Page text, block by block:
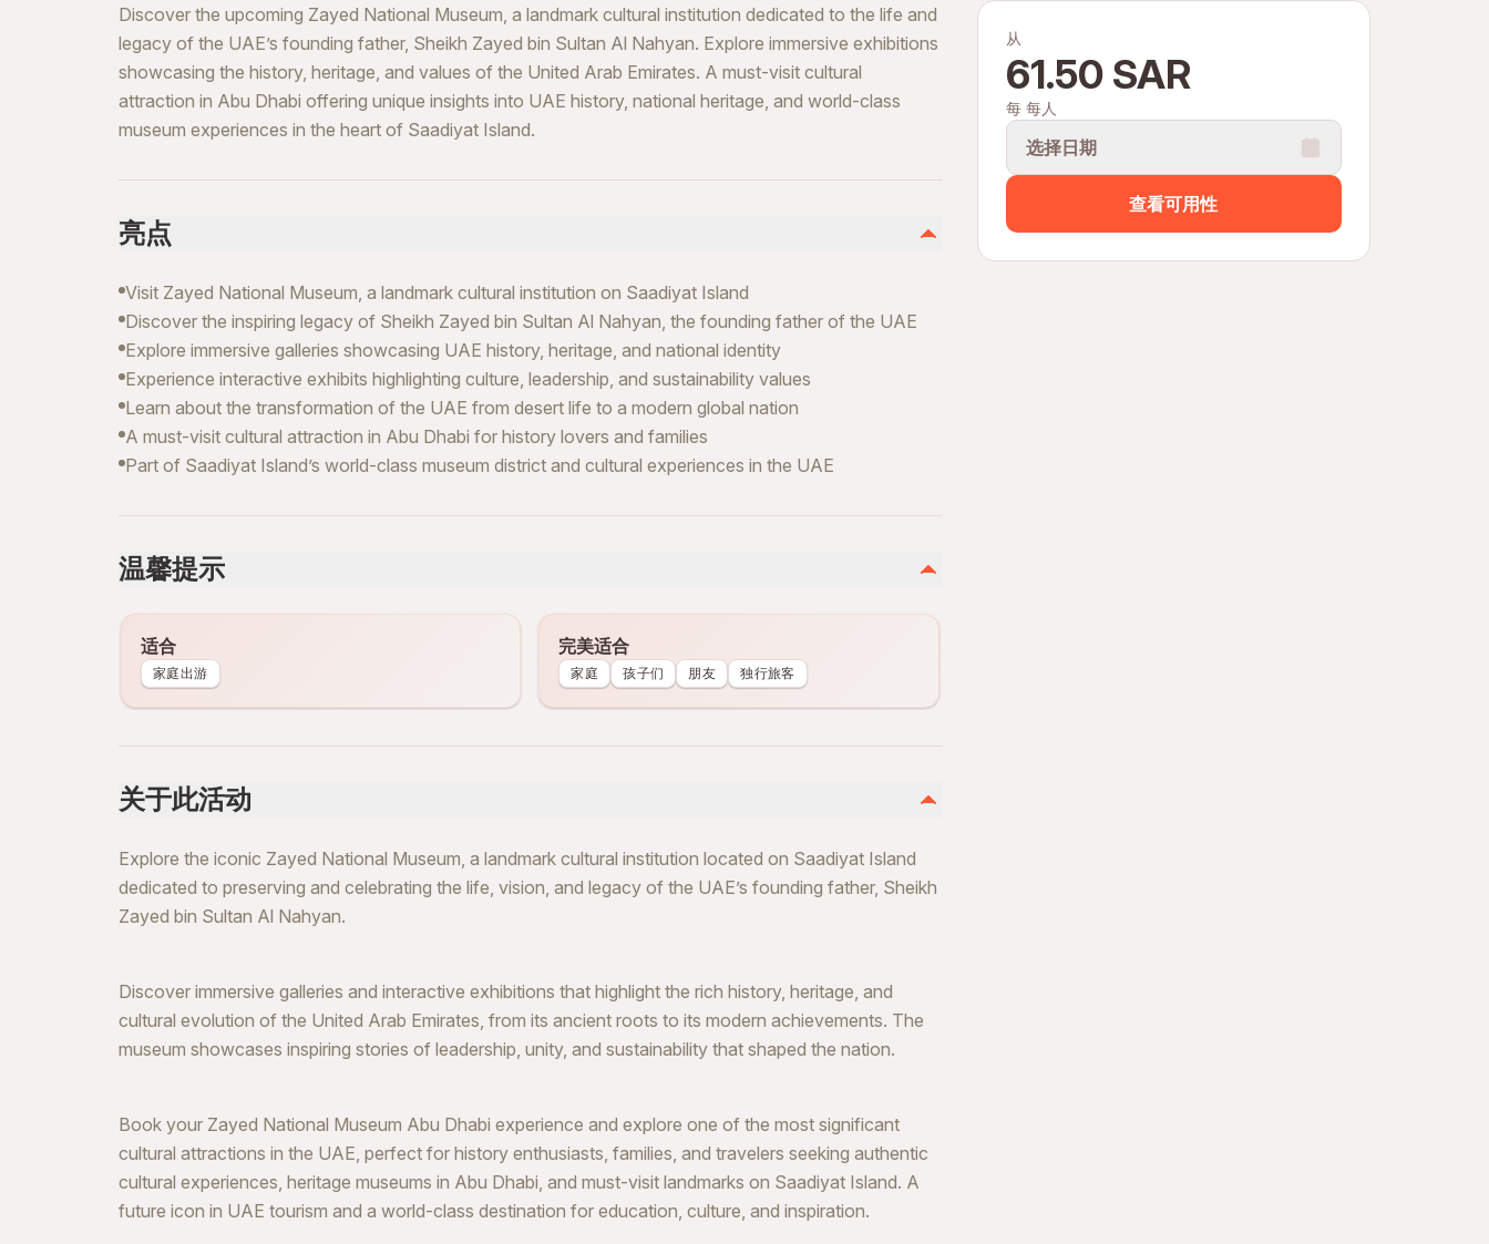
从
61.50 SAR
每 每人
选择日期
查看可用性
Discover the upcoming Zayed National Museum, a landmark cultural institution dedicated to the life and
legacy of the UAE’s founding father, Sheikh Zayed bin Sultan Al Nahyan. Explore immersive exhibitions
showcasing the history, heritage, and values of the United Arab Emirates. A must-visit cultural
attraction in Abu Dhabi offering unique insights into UAE history, national heritage, and world-class
museum experiences in the heart of Saadiyat Island.
亮点
Visit Zayed National Museum, a landmark cultural institution on Saadiyat Island
Discover the inspiring legacy of Sheikh Zayed bin Sultan Al Nahyan, the founding father of the UAE
Explore immersive galleries showcasing UAE history, heritage, and national identity
Experience interactive exhibits highlighting culture, leadership, and sustainability values
Learn about the transformation of the UAE from desert life to a modern global nation
A must-visit cultural attraction in Abu Dhabi for history lovers and families
Part of Saadiyat Island’s world-class museum district and cultural experiences in the UAE
温馨提示
适合
家庭出游
完美适合
家庭 孩子们 朋友 独行旅客
关于此活动
Explore the iconic Zayed National Museum, a landmark cultural institution located on Saadiyat Island
dedicated to preserving and celebrating the life, vision, and legacy of the UAE’s founding father, Sheikh
Zayed bin Sultan Al Nahyan.
Discover immersive galleries and interactive exhibitions that highlight the rich history, heritage, and
cultural evolution of the United Arab Emirates, from its ancient roots to its modern achievements. The
museum showcases inspiring stories of leadership, unity, and sustainability that shaped the nation.
Book your Zayed National Museum Abu Dhabi experience and explore one of the most significant
cultural attractions in the UAE, perfect for history enthusiasts, families, and travelers seeking authentic
cultural experiences, heritage museums in Abu Dhabi, and must-visit landmarks on Saadiyat Island. A
future icon in UAE tourism and a world-class destination for education, culture, and inspiration.